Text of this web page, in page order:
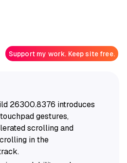
Support my work. Keep site free.
26300.8376 introduces
gestures,
scrolling and
in the